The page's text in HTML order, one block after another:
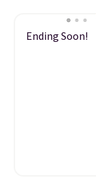
Ending Soon!